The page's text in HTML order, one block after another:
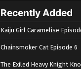
Recently Added
Kaiju Girl Caramelise
Chainsmoker Cat Episode 6
The Exiled Heavy Knight